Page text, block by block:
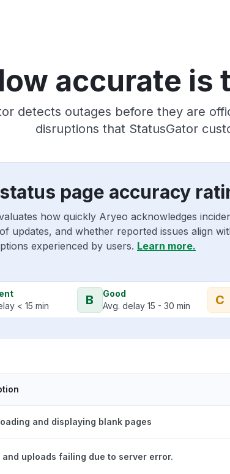
accurate is
detects outages before they are
disruptions that StatusGator
page accuracy
how quickly Aryeo acknowledges
updates, and whether reported issues align
experienced by users. Learn more.
< 15 min
B
Good
Avg. delay 15 - 30 min
C
and displaying blank pages
uploads failing due to server error.